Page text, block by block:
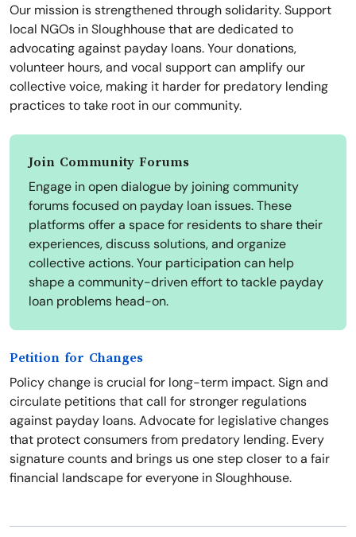
Our mission is strengthened through solidarity. Support
local NGOs in Sloughhouse that are dedicated to
advocating against payday loans. Your donations,
volunteer hours, and vocal support can amplify our
collective voice, making it harder for predatory lending
practices to take root in our community.
Join Community Forums
Engage in open dialogue by joining community
forums focused on payday loan issues. These
platforms offer a space for residents to share their
experiences, discuss solutions, and organize
collective actions. Your participation can help
shape a community-driven effort to tackle payday
loan problems head-on.
Petition for Changes
Policy change is crucial for long-term impact. Sign and
circulate petitions that call for stronger regulations
against payday loans. Advocate for legislative changes
that protect consumers from predatory lending. Every
signature counts and brings us one step closer to a fair
financial landscape for everyone in Sloughhouse.